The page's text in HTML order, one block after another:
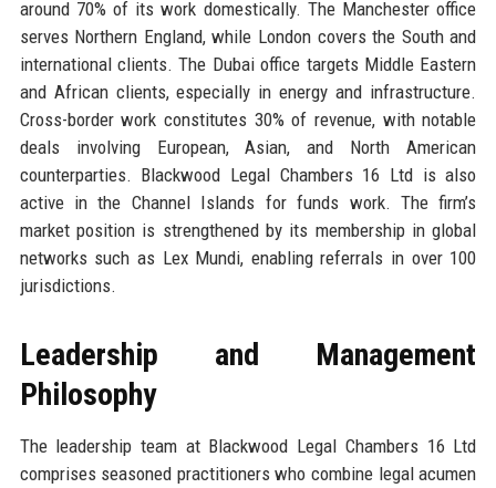
around 70% of its work domestically. The Manchester office
serves Northern England, while London covers the South and
international clients. The Dubai office targets Middle Eastern
and African clients, especially in energy and infrastructure.
Cross-border work constitutes 30% of revenue, with notable
deals involving European, Asian, and North American
counterparties. Blackwood Legal Chambers 16 Ltd is also
active in the Channel Islands for funds work. The firm’s
market position is strengthened by its membership in global
networks such as Lex Mundi, enabling referrals in over 100
jurisdictions.
Leadership and Management
Philosophy
The leadership team at Blackwood Legal Chambers 16 Ltd
comprises seasoned practitioners who combine legal acumen